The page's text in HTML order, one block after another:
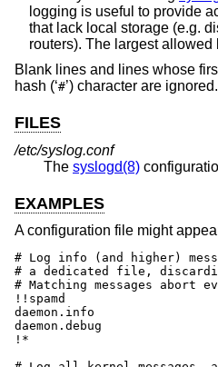
logging is useful to provide
that lack local storage (e.g.
routers). The largest allowed
Blank lines and lines whose
hash (‘#’) character are ignored.
FILES
/etc/syslog.conf
The syslogd(8)
EXAMPLES
A configuration file might
# Log info (and higher)
# a dedicated file,
# Matching messages
!!spamd
daemon.info						/var/log/spamd
daemon.debug						/dev/null
!*